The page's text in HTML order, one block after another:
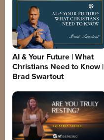
AI & Your Future | What
Christians Need to Know |
Brad Swartout